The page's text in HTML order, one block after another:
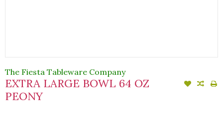
The Fiesta Tableware Company
EXTRA LARGE BOWL 64 OZ
PEONY